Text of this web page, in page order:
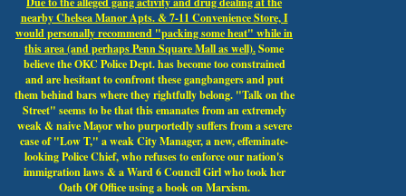
nearby Chelsea Manor Apts. & 7-11 Convenience Store, I
would personally recommend "packing some heat" while in
this area (and perhaps Penn Square Mall as well).Some
believe the OKC Police Dept. has become too constrained
and are hesitant to confront these gangbangers and put
them behind bars where they rightfully belong. "Talk on the
Street" seems to be that this emanates from an extremely
weak & naive Mayor who purportedly suffers from a severe
case of "Low T," a weak City Manager, a new, effeminate-
looking Police Chief, who refuses to enforce our nation's
immigration laws & a Ward 6 Council Girl who took her
Oath Of Office using a book on Marxism.